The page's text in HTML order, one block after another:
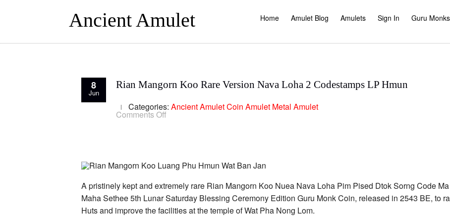
Ancient Amulet Home Amulet Blog Amulets Sign In Guru Monks
8
Jun
Rian Mangorn Koo Rare Version Nava Loha 2 Codestamps LP Hmun
Categories: Ancient AmuletCoin Amulet Metal Amulet
Comments Off
Nava
Loha
Codestamps
LP
Hmun
A pristinely kept and extremely rare Rian Mangorn Koo Nuea Nava Loha Pim Pised Dtok Sorng Code
Maha Sethee 5th Lunar Saturday Blessing Ceremony Edition Guru Monk Coin, released in 2543 BE, to
Huts and improve the facilities at the temple of Wat Pha Nong Lom.